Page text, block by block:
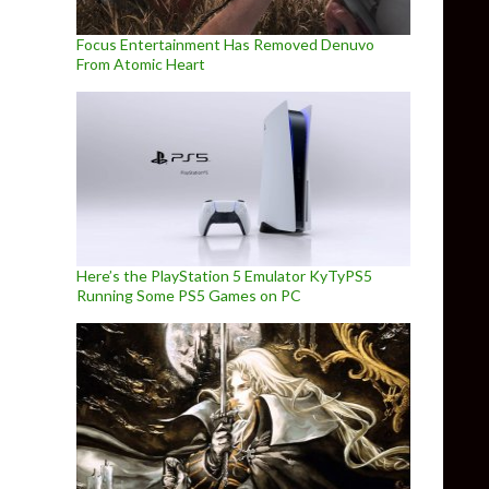
Focus Entertainment Has Removed Denuvo
From Atomic Heart
Here’s the PlayStation 5 Emulator KyTyPS5
Running Some PS5 Games on PC